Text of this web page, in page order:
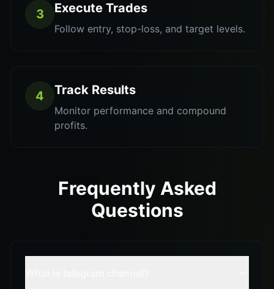
3 Execute Trades
Follow entry, stop-loss, and target levels.
4 Track Results
Monitor performance and compound
profits.
Frequently Asked
Questions